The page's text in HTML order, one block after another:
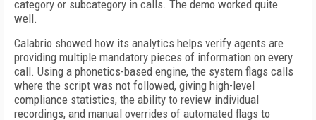
category or subcategory in calls. The demo worked quite
well.
Calabrio showed how its analytics helps verify agents are
providing multiple mandatory pieces of information on every
call. Using a phonetics-based engine, the system flags calls
where the script was not followed, giving high-level
compliance statistics, the ability to review individual
recordings, and manual overrides of automated flags to